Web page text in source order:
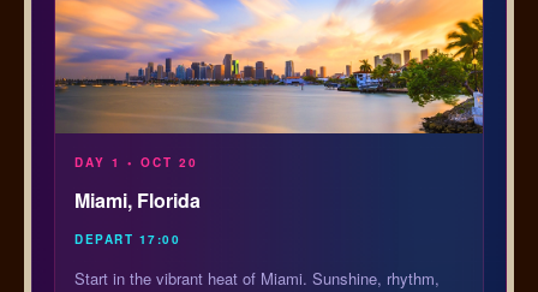
DAY 1 • OCT 20
Miami, Florida
DEPART 17:00
Start in the vibrant heat of Miami. Sunshine, rhythm,